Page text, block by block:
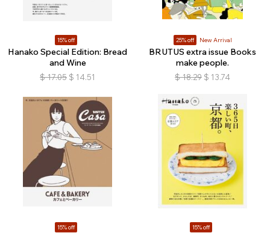
15% off
Hanako Special Edition: Bread
and Wine
$ 17.05 $ 14.51
25% off New Arrival
BRUTUS extra issue Books
make people.
$ 18.29 $ 13.74
15% off 15% off